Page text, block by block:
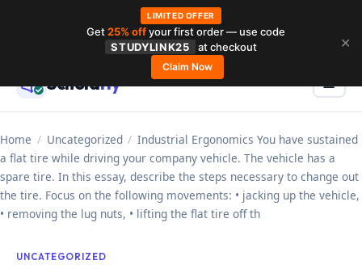
contentScholarly ☰
Home / Uncategorized / Industrial Ergonomics You have sustained
a flat tire while driving your company vehicle. The vehicle has a
spare tire. In this essay, describe the steps necessary to change out
the tire. Focus on the following movements: • jacking up the vehicle,
• removing the lug nuts, • lifting the flat tire off th
UNCATEGORIZED
LIMITED OFFER
Get25% offyour first order — use code
STUDYLINK25
at checkout
Claim Now
✕